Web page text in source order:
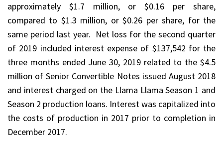
approximately $1.7 million, or $0.16 per share,
compared to $1.3 million, or $0.26 per share, for the
same period last year. Net loss for the second quarter
of 2019 included interest expense of $137,542 for the
three months ended June 30, 2019 related to the $4.5
million of Senior Convertible Notes issued August 2018
and interest charged on the Llama Llama Season 1 and
Season 2 production loans. Interest was capitalized into
the costs of production in 2017 prior to completion in
December 2017.